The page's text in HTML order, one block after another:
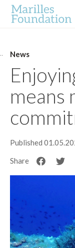
News
means
Published
Share